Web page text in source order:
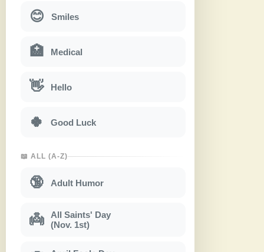
😊 Smiles
🏥 Medical
👋 Hello
🍀 Good Luck
📖 ALL (A-Z)
🔞 Adult Humor
👼
All Saints' Day
(Nov. 1st)